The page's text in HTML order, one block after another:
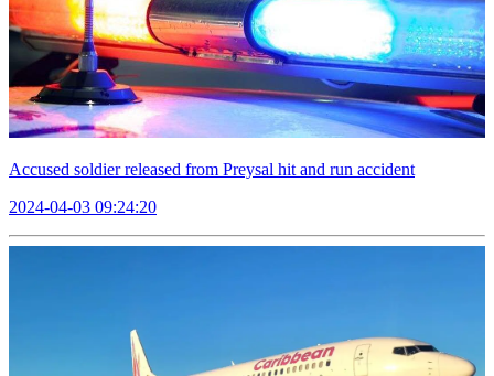
Accused soldier released from Preysal hit and run accident
2024-04-03 09:24:20